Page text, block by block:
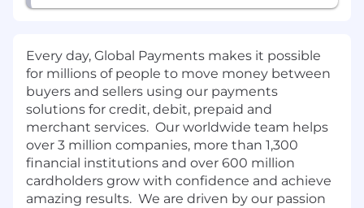
Every day, Global Payments makes it possible
for millions of people to move money between
buyers and sellers using our payments
solutions for credit, debit, prepaid and
merchant services. Our worldwide team helps
over 3 million companies, more than 1,300
financial institutions and over 600 million
cardholders grow with confidence and achieve
amazing results. We are driven by our passion